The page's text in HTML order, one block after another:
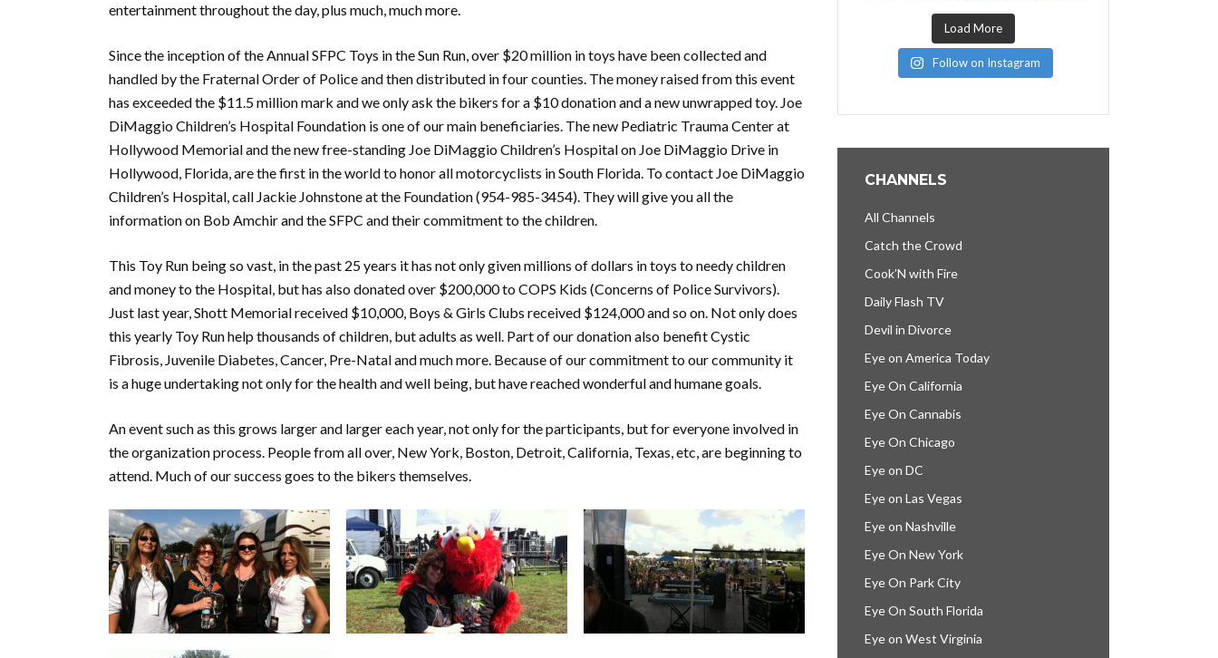
entertainment throughout the day, plus much, much more.
Since the inception of the Annual SFPC Toys in the Sun Run, over $20 million in toys have been collected and
handled by the Fraternal Order of Police and then distributed in four counties. The money raised from this event
has exceeded the $11.5 million mark and we only ask the bikers for a $10 donation and a new unwrapped toy. Joe
DiMaggio Children’s Hospital Foundation is one of our main beneficiaries. The new Pediatric Trauma Center at
Hollywood Memorial and the new free-standing Joe DiMaggio Children’s Hospital on Joe DiMaggio Drive in
Hollywood, Florida, are the first in the world to honor all motorcyclists in South Florida. To contact Joe DiMaggio
Children’s Hospital, call Jackie Johnstone at the Foundation (954-985-3454). They will give you all the
information on Bob Amchir and the SFPC and their commitment to the children.
This Toy Run being so vast, in the past 25 years it has not only given millions of dollars in toys to needy children
and money to the Hospital, but has also donated over $200,000 to COPS Kids (Concerns of Police Survivors).
Just last year, Shott Memorial received $10,000, Boys & Girls Clubs received $124,000 and so on. Not only does
this yearly Toy Run help thousands of children, but adults as well. Part of our donation also benefit Cystic
Fibrosis, Juvenile Diabetes, Cancer, Pre-Natal and much more. Because of our commitment to our community it
is a huge undertaking not only for the health and well being, but have reached wonderful and humane goals.
An event such as this grows larger and larger each year, not only for the participants, but for everyone involved in
the organization process. People from all over, New York, Boston, Detroit, California, Texas, etc, are beginning to
attend. Much of our success goes to the bikers themselves.
Load More
Follow on Instagram
CHANNELS
All Channels
Catch the Crowd
Cook’N with Fire
Daily Flash TV
Devil in Divorce
Eye on America Today
Eye On California
Eye On Cannabis
Eye On Chicago
Eye on DC
Eye on Las Vegas
Eye on Nashville
Eye On New York
Eye On Park City
Eye On South Florida
Eye on West Virginia